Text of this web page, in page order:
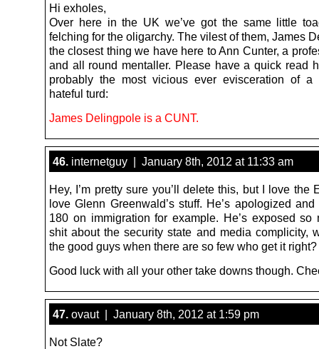
Hi exholes,
Over here in the UK we’ve got the same little
felching for the oligarchy. The vilest of them, James
the closest thing we have here to Ann Cunter, a
and all round mentaller. Please have a quick read
probably the most vicious ever evisceration of a
hateful turd:
James Delingpole is a CUNT.
46. internetguy | January 8th, 2012 at 11:33 am
Hey, I’m pretty sure you’ll delete this, but I love the
love Glenn Greenwald’s stuff. He’s apologized
180 on immigration for example. He’s exposed so
shit about the security state and media complicity,
the good guys when there are so few who get it right?
Good luck with all your other take downs though.
47. ovaut | January 8th, 2012 at 1:59 pm
Not Slate?